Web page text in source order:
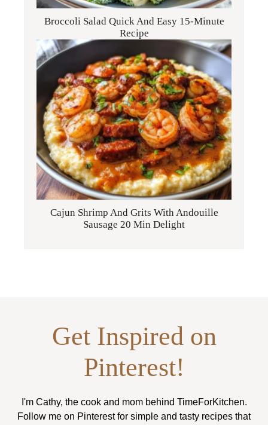
Broccoli Salad Quick And Easy 15-Minute
Recipe
Cajun Shrimp And Grits With Andouille
Sausage 20 Min Delight
Get Inspired on
Pinterest!
I'm Cathy, the cook and mom behind TimeForKitchen.
Follow me on Pinterest for simple and tasty recipes that